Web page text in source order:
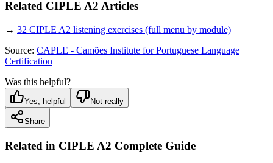
Related CIPLE A2 Articles
→ 32 CIPLE A2 listening exercises (full menu by module)
Source: CAPLE - Camões Institute for Portuguese Language
Certification
Was this helpful?
Yes, helpful Not really
Share
Related in CIPLE A2 Complete Guide